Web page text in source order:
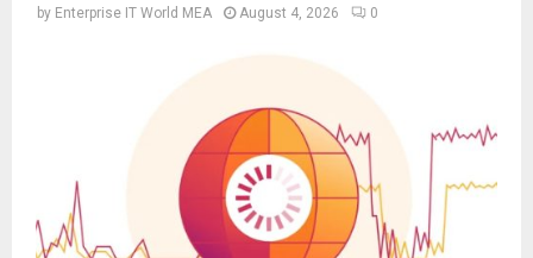
by Enterprise IT World MEA August 4, 2026 0